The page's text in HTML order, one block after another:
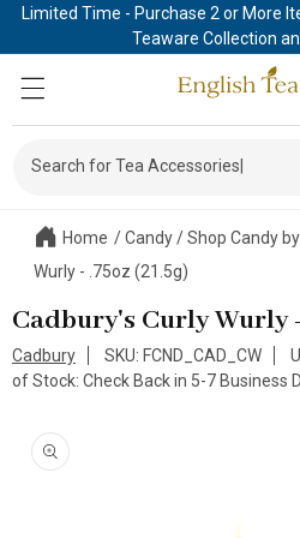
Skip to
Limited Time - Purchase 2 or More
Teaware Collection
Search for Tea Accessori|
Home / Candy / Shop Candy
Wurly - .75oz (21.5g)
Cadbury's Curly Wurly
Cadbury SKU: FCND_CAD_CW
of Stock: Check Back in 5-7 Business
product
information